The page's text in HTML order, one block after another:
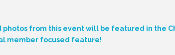
photos from this event will be featured in the
member focused feature!